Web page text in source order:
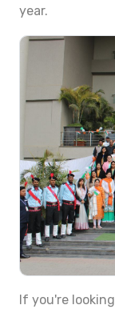
year.
If you're